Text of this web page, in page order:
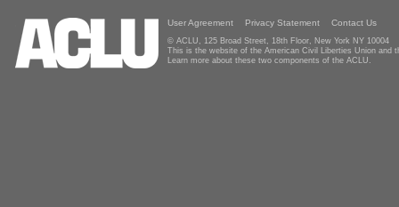
User Agreement Privacy Statement Contact Us
© ACLU, 125 Broad Street, 18th Floor, New York NY 10004
This is the website of the American Civil Liberties Union and
Learn more about these two components of the ACLU.